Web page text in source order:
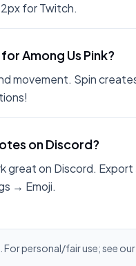
for Twitch.
Among Us Pink?
movement. Spin
on Discord?
great on Discord.
→ Emoji.
personal/fair use; see our